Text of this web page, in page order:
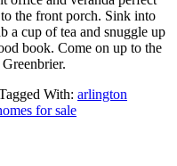
the front porch. Sink into
a cup of tea and snuggle up
book. Come on up to the
With: arlington
for sale